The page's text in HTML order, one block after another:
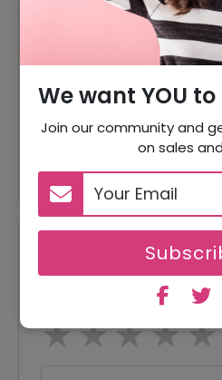
We want YOU
Join our community and
on sales
60% Off
10% Off
Your Review Rating
3
2
1 star